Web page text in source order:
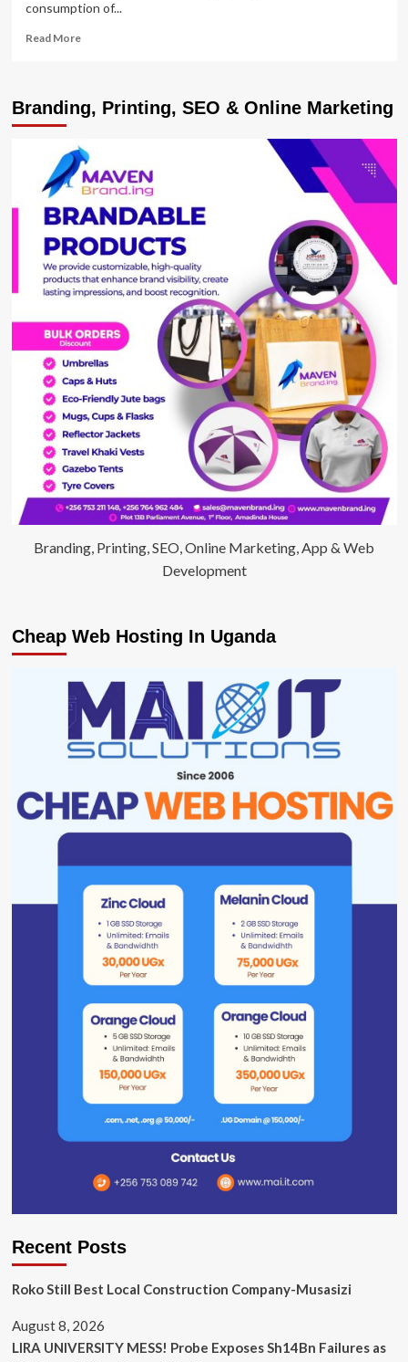
consumption of...
Read MoreRead
Breweries
Limited
Anti-
Illicit
Alcohol
Campaign
Branding, Printing, SEO & Online Marketing
Branding, Printing, SEO, Online Marketing, App & Web
Development
Cheap Web Hosting In Uganda
Recent Posts
Roko Still Best Local Construction Company-Musasizi
August 8, 2026
LIRA UNIVERSITY MESS! Probe Exposes Sh14Bn Failures as